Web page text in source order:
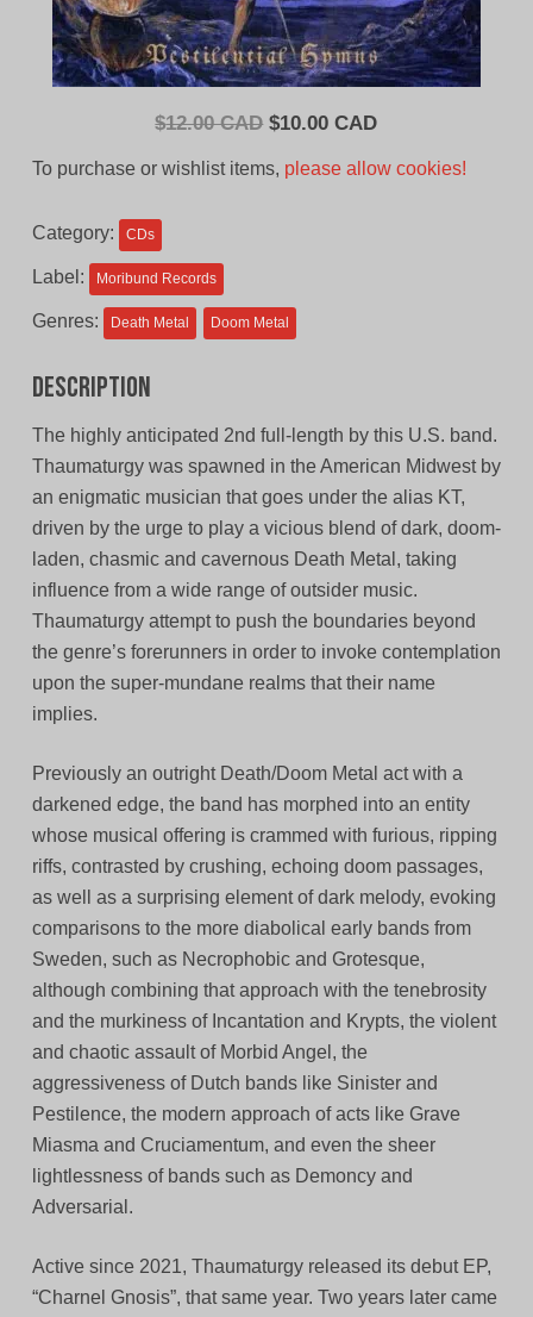
$12.00 CAD Original
$10.00 CADCurrent
To purchase or wishlist items, please allow cookies!
Category: CDs
Label: Moribund Records
Genres: Death Metal Doom Metal
Description
The highly anticipated 2nd full-length by this U.S. band.
Thaumaturgy was spawned in the American Midwest by
an enigmatic musician that goes under the alias KT,
driven by the urge to play a vicious blend of dark, doom-
laden, chasmic and cavernous Death Metal, taking
influence from a wide range of outsider music.
Thaumaturgy attempt to push the boundaries beyond
the genre’s forerunners in order to invoke contemplation
upon the super-mundane realms that their name
implies.
Previously an outright Death/Doom Metal act with a
darkened edge, the band has morphed into an entity
whose musical offering is crammed with furious, ripping
riffs, contrasted by crushing, echoing doom passages,
as well as a surprising element of dark melody, evoking
comparisons to the more diabolical early bands from
Sweden, such as Necrophobic and Grotesque,
although combining that approach with the tenebrosity
and the murkiness of Incantation and Krypts, the violent
and chaotic assault of Morbid Angel, the
aggressiveness of Dutch bands like Sinister and
Pestilence, the modern approach of acts like Grave
Miasma and Cruciamentum, and even the sheer
lightlessness of bands such as Demoncy and
Adversarial.
Active since 2021, Thaumaturgy released its debut EP,
“Charnel Gnosis”, that same year. Two years later came